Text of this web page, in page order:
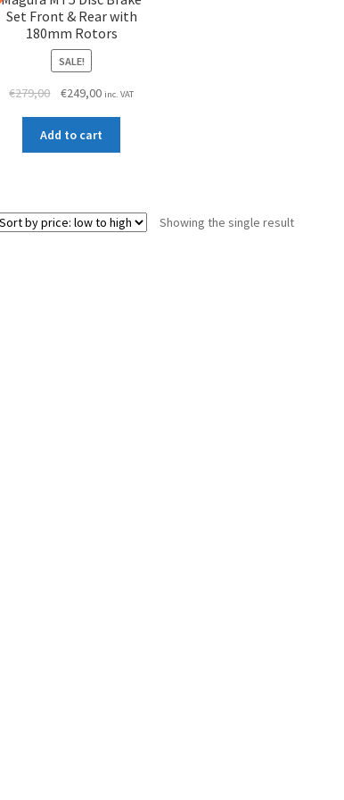
Set Front & Rear with
180mm Rotors
SALE!
€279,00
Original
was:
€279,00.
€249,00Current
is:
€249,00.
inc. VAT
Add to cart
Showing the single result